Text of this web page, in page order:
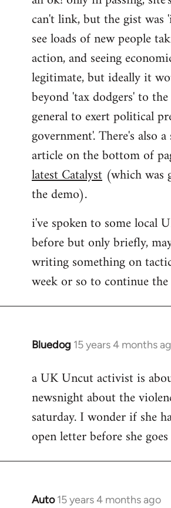
Joseph
wrote:
bricolage
by
bricolage
can't link, but the gist was
see loads of new people
action, and seeing
legitimate, but ideally it
beyond 'tax dodgers' to
general to exert political
government'. There's also
article on the bottom of
latest Catalyst (which was
the demo).
i've spoken to some local
before but only briefly,
writing something on
week or so to continue
Bluedog 15 years 4 months
In
to
Welcome
libcom.org
a UK Uncut activist is
newsnight about the
saturday. I wonder if she
open letter before she
Auto 15 years 4 months ago
In